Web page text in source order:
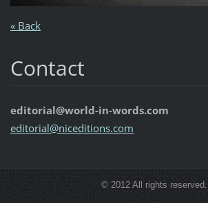
« Back
Contact
editorial@world-in-words.com
editorial@niceditions.com
© 2012 All rights reserved.